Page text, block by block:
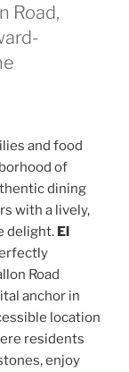
Road,
and food
of
dining
with a lively,
delight. El
Road
anchor in
location
residents
enjoy